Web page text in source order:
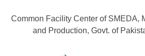
Common Facility Center of SMEDA,
and Production, Govt. of